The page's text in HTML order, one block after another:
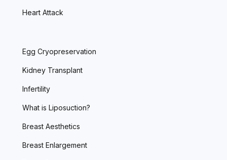
Heart Attack
Egg Cryopreservation
Kidney Transplant
Infertility
What is Liposuction?
Breast Aesthetics
Breast Enlargement